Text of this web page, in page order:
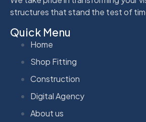
structures that stand the test of
Quick Menu
Home
Shop Fitting
Construction
Digital Agency
About us